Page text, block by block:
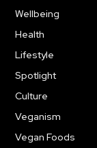
Wellbeing
Health
Lifestyle
Spotlight
Culture
Veganism
Vegan Foods